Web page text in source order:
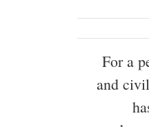
For a
and